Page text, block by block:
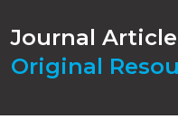
Journal Article
Original